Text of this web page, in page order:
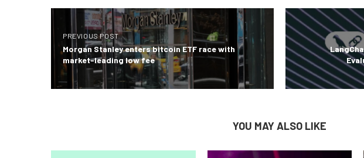
PREVIOUS POST
Morgan Stanley enters bitcoin ETF race with
market-leading low fee
YOU MAY ALSO LIKE